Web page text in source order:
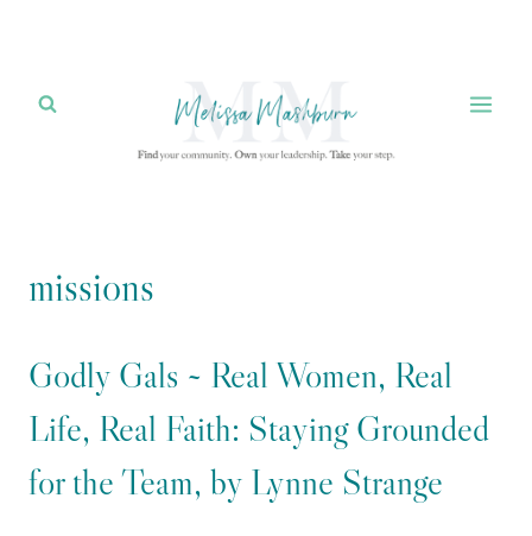
content
missions
Godly Gals ~ Real Women, Real
Life, Real Faith: Staying Grounded
for the Team, by Lynne Strange